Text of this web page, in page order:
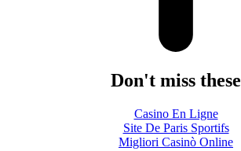
Don't miss these
Casino En Ligne
Site De Paris Sportifs
Migliori Casinò Online